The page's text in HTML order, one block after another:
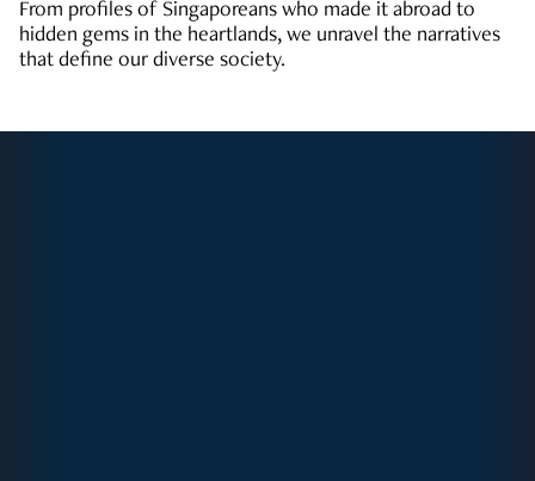
From profiles of Singaporeans who made it abroad to
hidden gems in the heartlands, we unravel the narratives
that define our diverse society.